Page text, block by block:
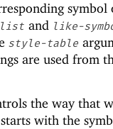
list and like-
style-table
are used from
the way that
with the